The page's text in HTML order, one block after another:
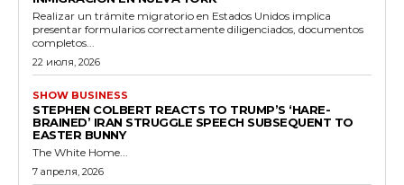
Realizar un trámite migratorio en Estados Unidos implica
presentar formularios correctamente diligenciados, documentos
completos...
22 июля, 2026
SHOW BUSINESS
STEPHEN COLBERT REACTS TO TRUMP’S ‘HARE-
BRAINED’ IRAN STRUGGLE SPEECH SUBSEQUENT TO
EASTER BUNNY
The White Home...
7 апреля, 2026